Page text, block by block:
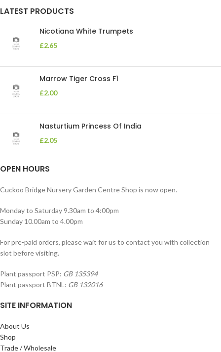
LATEST PRODUCTS
Nicotiana White Trumpets
£2.65
Marrow Tiger Cross F1
£2.00
Nasturtium Princess Of India
£2.05
OPEN HOURS
Cuckoo Bridge Nursery Garden Centre Shop is now open.
Monday to Saturday 9.30am to 4:00pm
Sunday 10.00am to 4.00pm
For pre-paid orders, please wait for us to contact you with collection
slot before visiting.
Plant passport PSP: GB 135394
Plant passport BTNL: GB 132016
SITE INFORMATION
About Us
Shop
Trade / Wholesale